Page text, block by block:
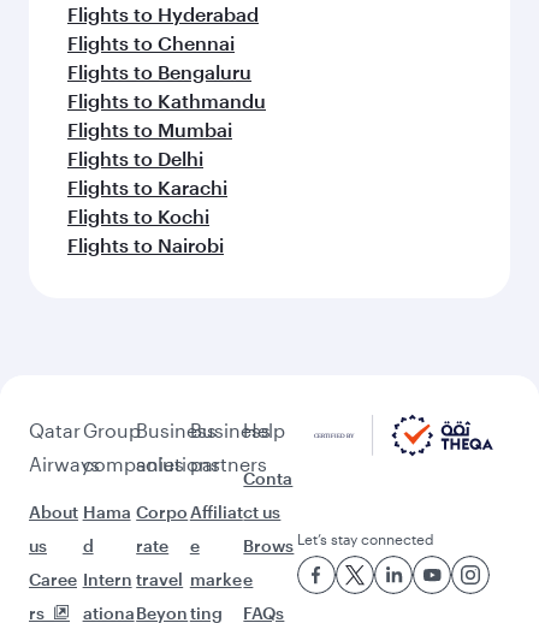
Flights to Hyderabad
Flights to Chennai
Flights to Bengaluru
Flights to Kathmandu
Flights to Mumbai
Flights to Delhi
Flights to Karachi
Flights to Kochi
Flights to Nairobi
Qatar
Airways
About
us
Caree
rs
Group
companies
Hama
d
Intern
ationa
Business
solutions
Corpo
rate
travel
Beyon
Business
partners
Affiliat
e
marke
ting
Help
Conta
ct us
Brows
e
FAQs
Let’s stay connected